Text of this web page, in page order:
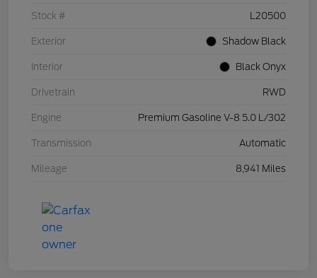
Stock # L20500
Exterior Shadow Black
Interior Black Onyx
Drivetrain RWD
Engine Premium Gasoline V-8 5.0 L/302
Transmission Automatic
Mileage 8,941 Miles